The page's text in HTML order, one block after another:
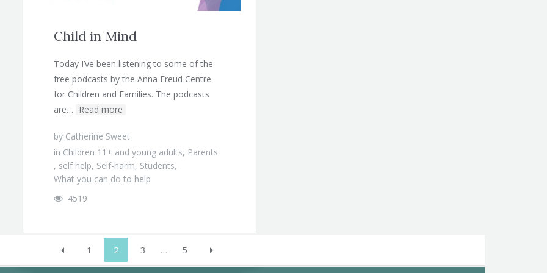
Child in Mind
Today I’ve been listening to some of the
free podcasts by the Anna Freud Centre
for Children and Families. The podcasts
are… Read more
by Catherine Sweet
in Children 11+ and young adults, Parents
, self help, Self-harm, Students,
What you can do to help
4519
1 2 3 … 5